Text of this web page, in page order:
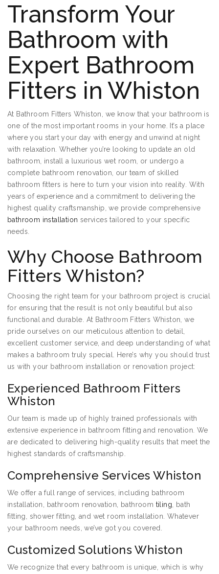
Transform Your
Bathroom with
Expert Bathroom
Fitters in Whiston
At Bathroom Fitters Whiston, we know that your bathroom is
one of the most important rooms in your home. It’s a place
where you start your day with energy and unwind at night
with relaxation. Whether you’re looking to update an old
bathroom, install a luxurious wet room, or undergo a
complete bathroom renovation, our team of skilled
bathroom fitters is here to turn your vision into reality. With
years of experience and a commitment to delivering the
highest quality craftsmanship, we provide comprehensive
bathroom installation services tailored to your specific
needs.
Why Choose Bathroom
Fitters Whiston?
Choosing the right team for your bathroom project is crucial
for ensuring that the result is not only beautiful but also
functional and durable. At Bathroom Fitters Whiston, we
pride ourselves on our meticulous attention to detail,
excellent customer service, and deep understanding of what
makes a bathroom truly special. Here’s why you should trust
us with your bathroom installation or renovation project:
Experienced Bathroom Fitters
Whiston
Our team is made up of highly trained professionals with
extensive experience in bathroom fitting and renovation. We
are dedicated to delivering high-quality results that meet the
highest standards of craftsmanship.
Comprehensive Services Whiston
We offer a full range of services, including bathroom
installation, bathroom renovation, bathroom tiling , bath
fitting, shower fitting, and wet room installation. Whatever
your bathroom needs, we’ve got you covered.
Customized Solutions Whiston
We recognize that every bathroom is unique, which is why